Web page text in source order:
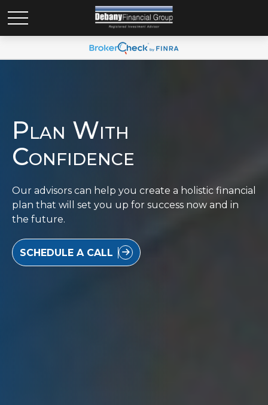
Plan With
Confidence
Our advisors can help you create a holistic financial
plan that will set you up for success now and in
the future.
SCHEDULE A CALL